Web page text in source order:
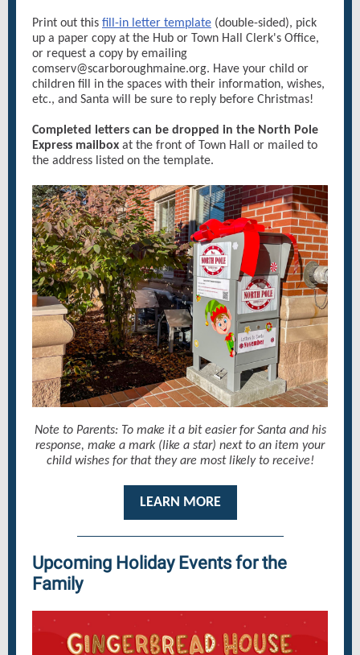
Print out this fill-in letter template (double-sided), pick
up a paper copy at the Hub or Town Hall Clerk's Office,
or request a copy by emailing
comserv@scarboroughmaine.org. Have your child or
children fill in the spaces with their information, wishes,
etc., and Santa will be sure to reply before Christmas!
Completed letters can be dropped in the North Pole
Express mailbox at the front of Town Hall or mailed to
the address listed on the template.
Note to Parents: To make it a bit easier for Santa and his
response, make a mark (like a star) next to an item your
child wishes for that they are most likely to receive!
LEARN MORE
Upcoming Holiday Events for the
Family